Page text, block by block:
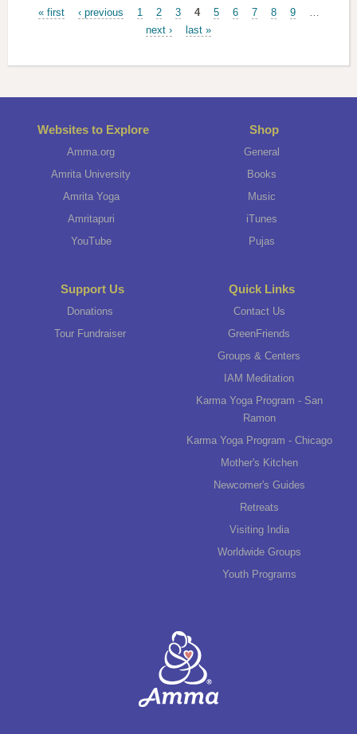
« first ‹ previous 1 2 3 4 5 6 7 8 9
next ›
last »
Websites to Explore
Amma.org
Amrita University
Amrita Yoga
Amritapuri
YouTube
Shop
General
Books
Music
iTunes
Pujas
Support Us
Donations
Tour Fundraiser
Quick Links
Contact Us
GreenFriends
Groups & Centers
IAM Meditation
Karma Yoga Program - San
Ramon
Karma Yoga Program - Chicago
Mother's Kitchen
Newcomer's Guides
Retreats
Visiting India
Worldwide Groups
Youth Programs